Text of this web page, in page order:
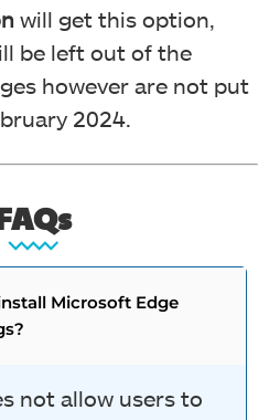
will get this option,
be left out of the
however are not put
2024.
Microsoft Edge
not allow users to